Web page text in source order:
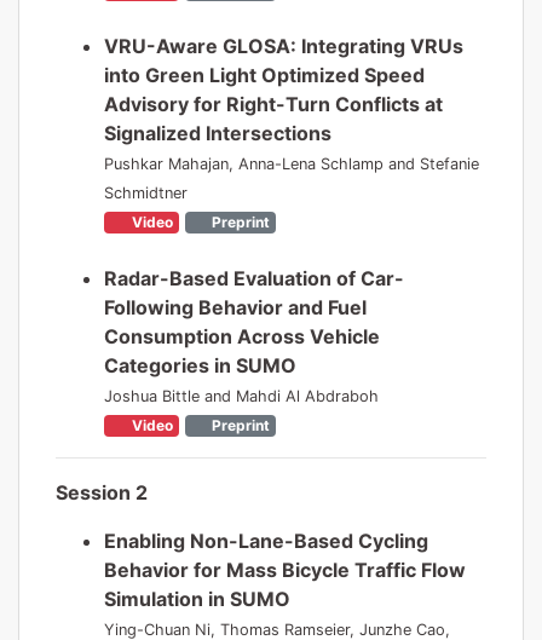
VRU-Aware GLOSA: Integrating VRUs
into Green Light Optimized Speed
Advisory for Right-Turn Conflicts at
Signalized Intersections
Pushkar Mahajan, Anna-Lena Schlamp and Stefanie
Schmidtner
Video
Preprint
Radar-Based Evaluation of Car-
Following Behavior and Fuel
Consumption Across Vehicle
Categories in SUMO
Joshua Bittle and Mahdi Al Abdraboh
Video
Preprint
Session 2
Enabling Non-Lane-Based Cycling
Behavior for Mass Bicycle Traffic Flow
Simulation in SUMO
Ying-Chuan Ni, Thomas Ramseier, Junzhe Cao,